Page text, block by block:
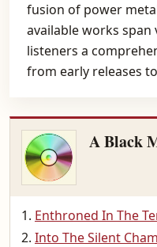
fusion of power
available works
listeners a
from early releases
A Black
Enthroned In The
Into The Silent